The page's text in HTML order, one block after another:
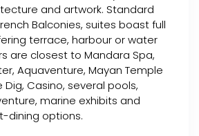
and artwork. Standard
Balconies, suites boast full
terrace, harbour or water
are closest to Mandara Spa,
Aquaventure, Mayan Temple
Dig, Casino, several pools,
marine exhibits and
dining options.